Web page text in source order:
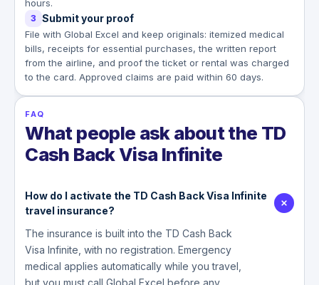
hours.
3 Submit your proof
File with Global Excel and keep originals: itemized medical
bills, receipts for essential purchases, the written report
from the airline, and proof the ticket or rental was charged
to the card. Approved claims are paid within 60 days.
FAQ
What people ask about the TD
Cash Back Visa Infinite
How do I activate the TD Cash Back Visa Infinite
travel insurance?
The insurance is built into the TD Cash Back
Visa Infinite, with no registration. Emergency
medical applies automatically while you travel,